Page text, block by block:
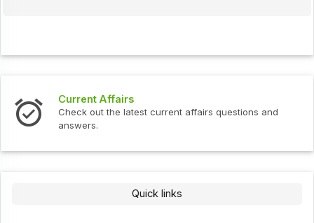
Current Affairs
Check out the latest current affairs questions and
answers.
Quick links